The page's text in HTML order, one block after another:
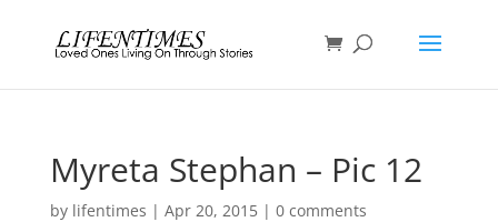
Myreta Stephan – Pic 12
by lifentimes | Apr 20, 2015| 0 comments